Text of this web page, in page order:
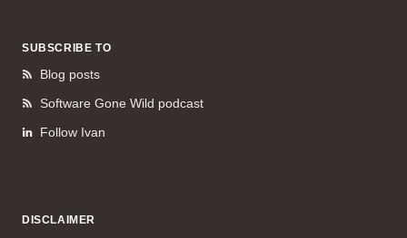
SUBSCRIBE TO
Blog posts
Software Gone Wild podcast
Follow Ivan
DISCLAIMER